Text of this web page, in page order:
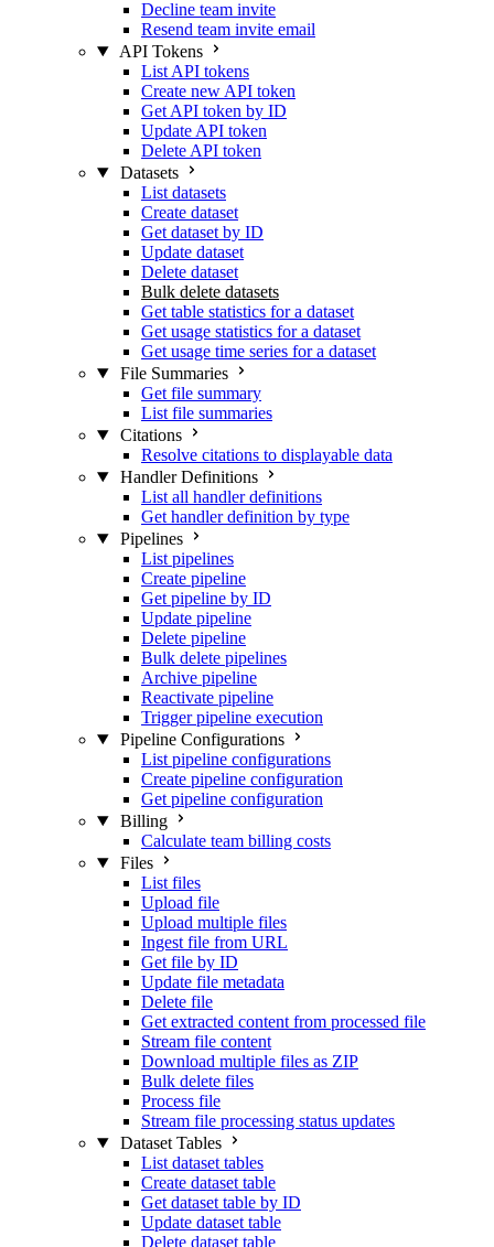
Decline team invite
Resend team invite email
API Tokens
List API tokens
Create new API token
Get API token by ID
Update API token
Delete API token
Datasets
List datasets
Create dataset
Get dataset by ID
Update dataset
Delete dataset
Bulk delete datasets
Get table statistics for a dataset
Get usage statistics for a dataset
Get usage time series for a dataset
File Summaries
Get file summary
List file summaries
Citations
Resolve citations to displayable data
Handler Definitions
List all handler definitions
Get handler definition by type
Pipelines
List pipelines
Create pipeline
Get pipeline by ID
Update pipeline
Delete pipeline
Bulk delete pipelines
Archive pipeline
Reactivate pipeline
Trigger pipeline execution
Pipeline Configurations
List pipeline configurations
Create pipeline configuration
Get pipeline configuration
Billing
Calculate team billing costs
Files
List files
Upload file
Upload multiple files
Ingest file from URL
Get file by ID
Update file metadata
Delete file
Get extracted content from processed file
Stream file content
Download multiple files as ZIP
Bulk delete files
Process file
Stream file processing status updates
Dataset Tables
List dataset tables
Create dataset table
Get dataset table by ID
Update dataset table
Delete dataset table